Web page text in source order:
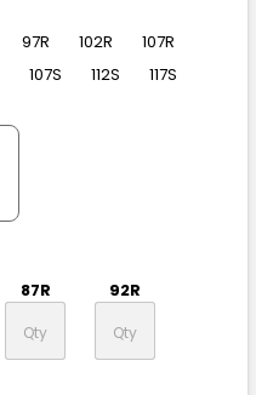
97R 102R
107R
107S 112S 117S
87R 92R